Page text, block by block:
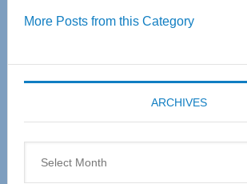
55
Expo
coming
April
More Posts from this Category
ARCHIVES